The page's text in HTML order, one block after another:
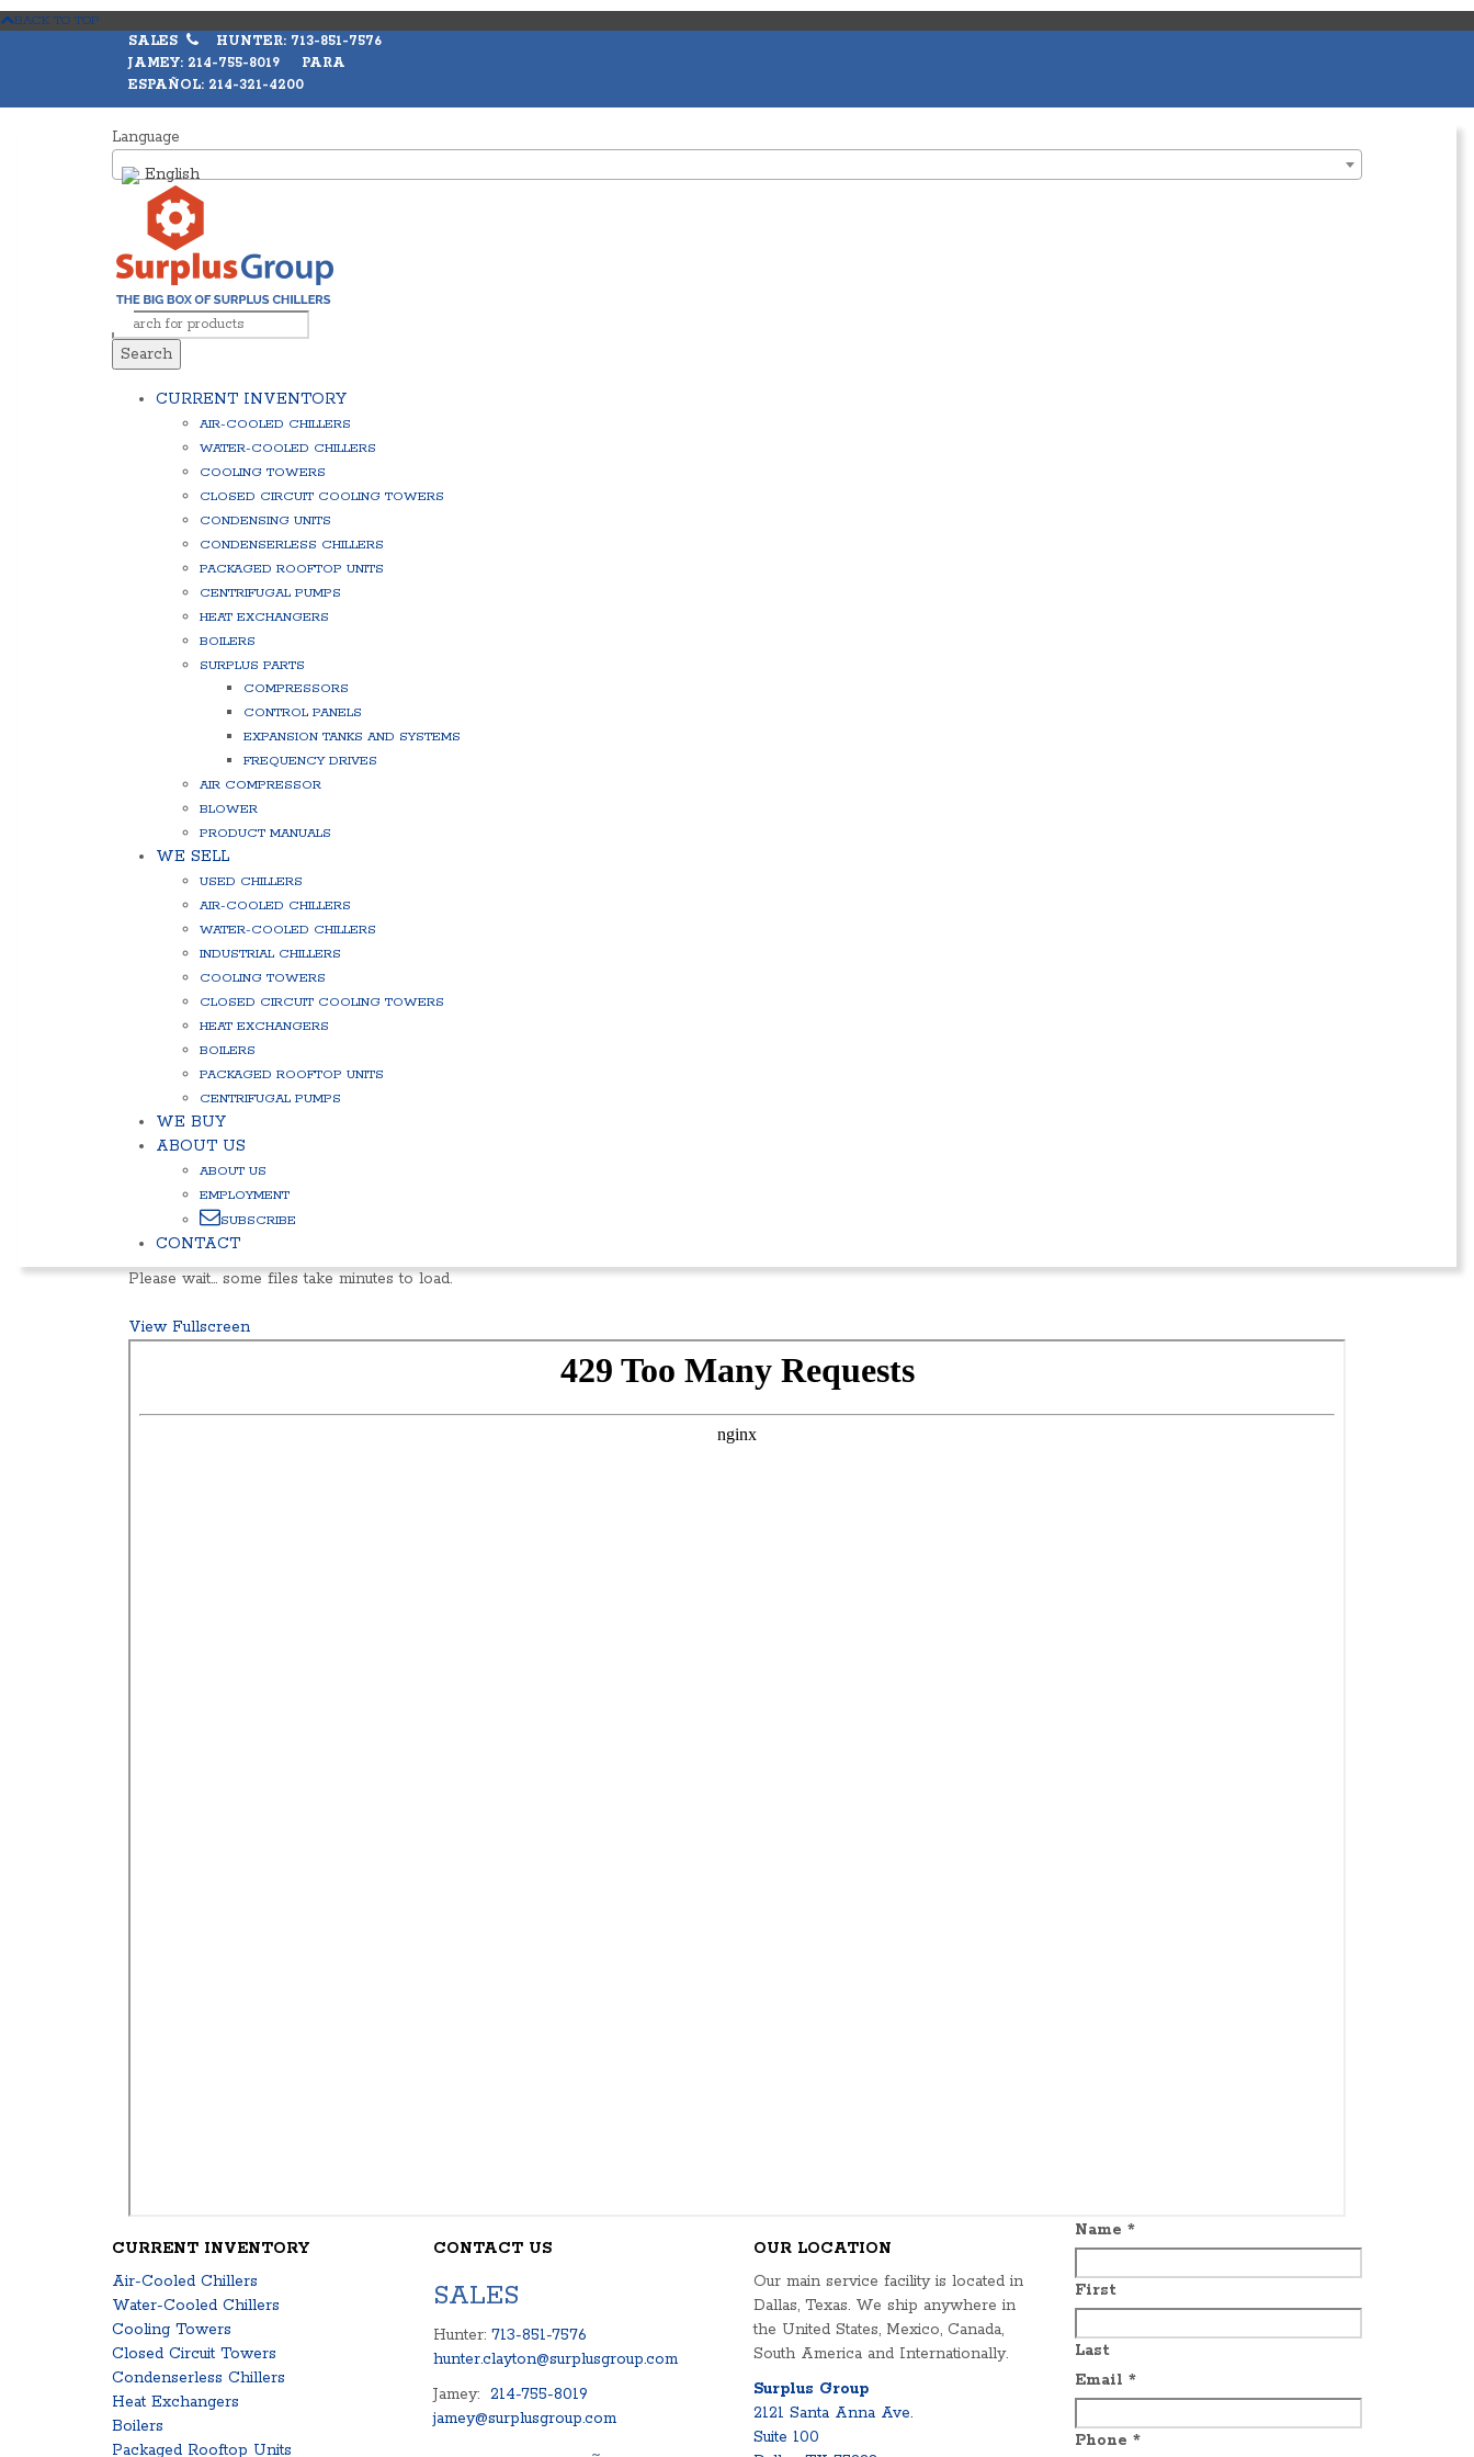
BACK TO TOP
SALES
HUNTER: 713-851-7576
JAMEY: 214-755-8019 PARA
ESPAÑOL: 214-321-4200
Language
English
Search
CURRENT INVENTORY
AIR-COOLED CHILLERS
WATER-COOLED CHILLERS
COOLING TOWERS
CLOSED CIRCUIT COOLING TOWERS
CONDENSING UNITS
CONDENSERLESS CHILLERS
PACKAGED ROOFTOP UNITS
CENTRIFUGAL PUMPS
HEAT EXCHANGERS
BOILERS
SURPLUS PARTS
COMPRESSORS
CONTROL PANELS
EXPANSION TANKS AND SYSTEMS
FREQUENCY DRIVES
AIR COMPRESSOR
BLOWER
PRODUCT MANUALS
WE SELL
USED CHILLERS
AIR-COOLED CHILLERS
WATER-COOLED CHILLERS
INDUSTRIAL CHILLERS
COOLING TOWERS
CLOSED CIRCUIT COOLING TOWERS
HEAT EXCHANGERS
BOILERS
PACKAGED ROOFTOP UNITS
CENTRIFUGAL PUMPS
WE BUY
ABOUT US
ABOUT US
EMPLOYMENT
SUBSCRIBE
CONTACT
Please wait… some files take minutes to load.
View Fullscreen
CURRENT INVENTORY
Air-Cooled Chillers
Water-Cooled Chillers
Cooling Towers
Closed Circuit Towers
Condenserless Chillers
Heat Exchangers
Boilers
Packaged Rooftop Units
CONTACT US
SALES
Hunter: 713-851-7576
hunter.clayton@surplusgroup.com
Jamey: 214-755-8019
jamey@surplusgroup.com
OUR LOCATION
Our main service facility is located in
Dallas, Texas. We ship anywhere in
the United States, Mexico, Canada,
South America and Internationally.
Surplus Group
2121 Santa Anna Ave.
Suite 100
Name *
First
Last
Email *
Phone *